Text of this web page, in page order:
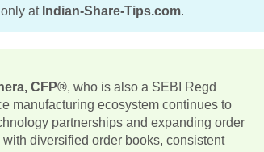
only at Indian-Share-Tips.com.
CFP®, who is also a SEBI Regd
manufacturing ecosystem continues to
partnerships and expanding order
diversified order books, consistent